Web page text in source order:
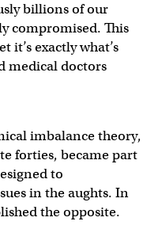
billions of our
compromised. This
it’s exactly what’s
medical doctors
imbalance theory,
forties, became part
to
in the aughts. In
the opposite.